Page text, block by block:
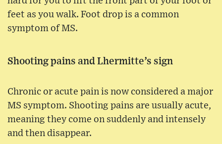
feet as you walk. Foot drop is a common
symptom of MS.
Shooting pains and Lhermitte’s sign
Chronic or acute pain is now considered a major
MS symptom. Shooting pains are usually acute,
meaning they come on suddenly and intensely
and then disappear.